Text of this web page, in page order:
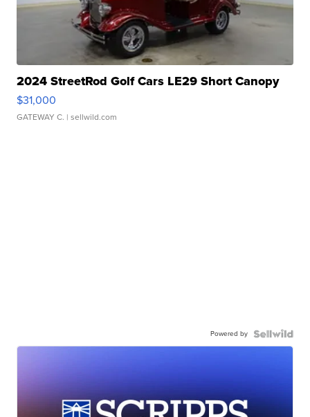
2024 StreetRod Golf Cars LE29 Short Canopy
$31,000
GATEWAY C. | sellwild.com
Powered by